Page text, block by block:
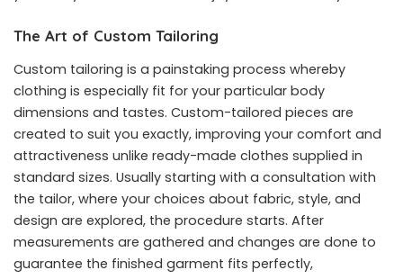
The Art of Custom Tailoring
Custom tailoring is a painstaking process whereby
clothing is especially fit for your particular body
dimensions and tastes. Custom-tailored pieces are
created to suit you exactly, improving your comfort and
attractiveness unlike ready-made clothes supplied in
standard sizes. Usually starting with a consultation with
the tailor, where your choices about fabric, style, and
design are explored, the procedure starts. After
measurements are gathered and changes are done to
guarantee the finished garment fits perfectly,